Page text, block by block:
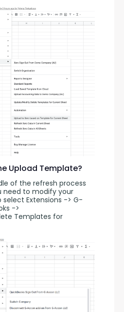
Upload Template?
of the refresh process
need to modify your
Extensions -> G-
->
Templates for